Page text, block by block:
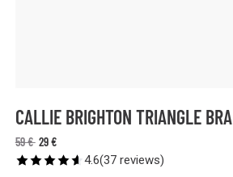
CALLIE BRIGHTON TRIANGLE BRA
59 € 29 €
4.6(37 reviews)